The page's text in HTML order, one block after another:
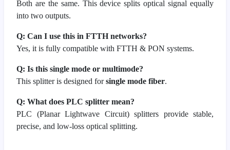
Both are the same. This device splits optical signal equally
into two outputs.
Q: Can I use this in FTTH networks?
Yes, it is fully compatible with FTTH & PON systems.
Q: Is this single mode or multimode?
This splitter is designed forsingle mode fiber.
Q: What does PLC splitter mean?
PLC (Planar Lightwave Circuit) splitters provide stable,
precise, and low-loss optical splitting.